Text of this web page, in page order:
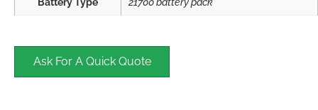
Ask For A Quick Quote